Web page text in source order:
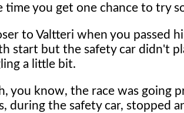
time you get one chance to try
to Valtteri when you passed
start but the safety car didn't
a little bit.
you know, the race was going
during the safety car, stopped